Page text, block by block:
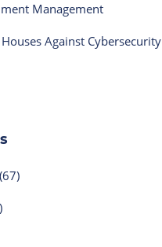
Management
Against Cybersecurity
(67)